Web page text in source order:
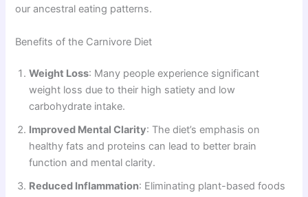
our ancestral eating patterns.
Benefits of the Carnivore Diet
Weight Loss: Many people experience significant
weight loss due to their high satiety and low
carbohydrate intake.
Improved Mental Clarity: The diet’s emphasis on
healthy fats and proteins can lead to better brain
function and mental clarity.
Reduced Inflammation: Eliminating plant-based foods